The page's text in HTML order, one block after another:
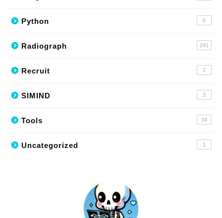
Python 5
Radiograph 241
Recruit 2
SIMIND 3
Tools 34
Uncategorized 1